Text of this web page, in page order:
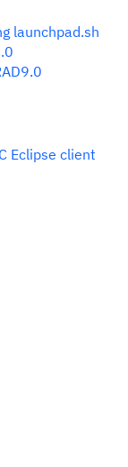
launchpad.sh
Eclipse client